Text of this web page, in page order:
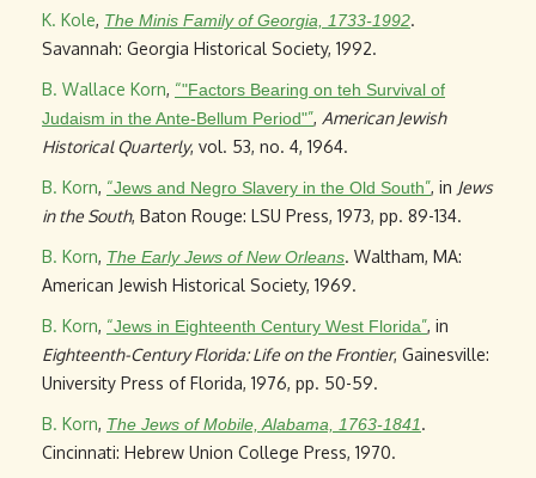
K. Kole, The Minis Family of Georgia, 1733-1992.
Savannah: Georgia Historical Society, 1992.
B. Wallace Korn, “"Factors Bearing on teh Survival of
Judaism in the Ante-Bellum Period"”, American Jewish
Historical Quarterly, vol. 53, no. 4, 1964.
B. Korn, “Jews and Negro Slavery in the Old South”, in Jews
in the South, Baton Rouge: LSU Press, 1973, pp. 89-134.
B. Korn, The Early Jews of New Orleans. Waltham, MA:
American Jewish Historical Society, 1969.
B. Korn, “Jews in Eighteenth Century West Florida”, in
Eighteenth-Century Florida: Life on the Frontier, Gainesville:
University Press of Florida, 1976, pp. 50-59.
B. Korn, The Jews of Mobile, Alabama, 1763-1841.
Cincinnati: Hebrew Union College Press, 1970.